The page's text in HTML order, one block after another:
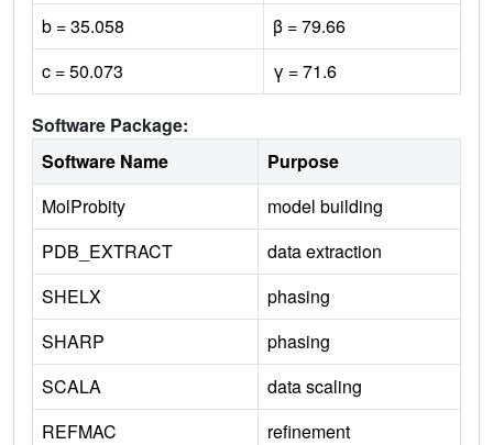
b = 35.058
β = 79.66
c = 50.073
γ = 71.6
Software Package:
Software Name
Purpose
MolProbity
model building
PDB_EXTRACT
data extraction
SHELX
phasing
SHARP
phasing
SCALA
data scaling
REFMAC
refinement